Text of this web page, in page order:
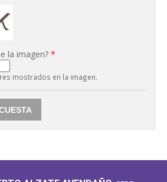
la imagen? *
mostrados en la imagen.